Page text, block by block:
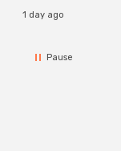
1 day ago
Pause